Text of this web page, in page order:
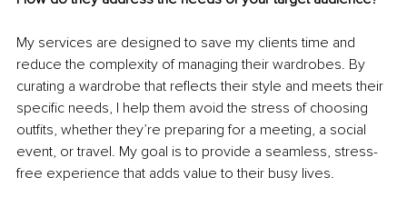
My services are designed to save my clients time and
reduce the complexity of managing their wardrobes. By
curating a wardrobe that reflects their style and meets their
specific needs, I help them avoid the stress of choosing
outfits, whether they’re preparing for a meeting, a social
event, or travel. My goal is to provide a seamless, stress-
free experience that adds value to their busy lives.